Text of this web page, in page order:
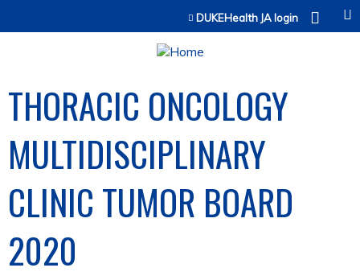
Jump to contentDUKEHealth JA login
THORACIC ONCOLOGY
MULTIDISCIPLINARY
CLINIC TUMOR BOARD
2020